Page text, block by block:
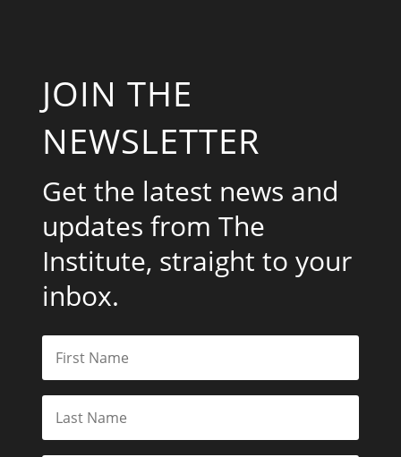
JOIN THE
NEWSLETTER
Get the latest news and
updates from The
Institute, straight to your
inbox.